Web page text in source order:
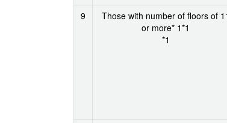
9
Those with number of floors of
or more* 1*1
*1